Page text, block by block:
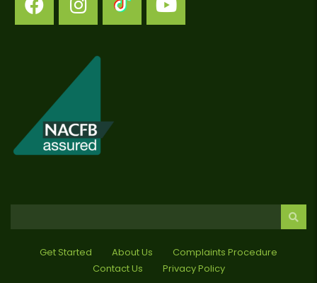
Get Started About Us
Complaints Procedure
Contact Us
Privacy Policy